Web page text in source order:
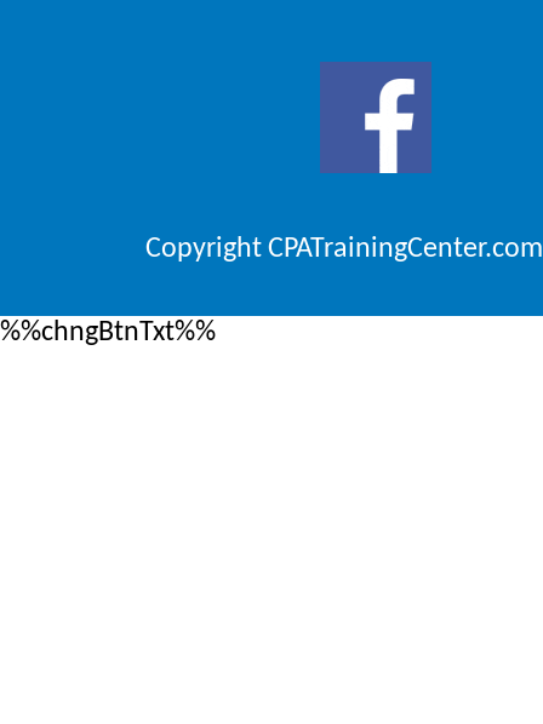
Copyright
%%chngBtnTxt%%